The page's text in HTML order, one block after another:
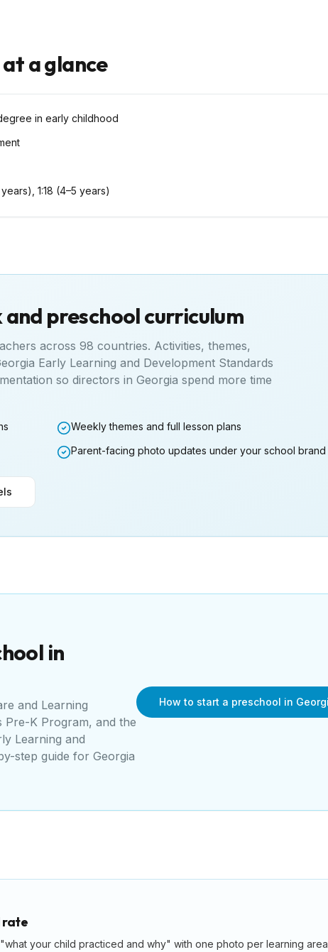
a glance
in early childhood
1:18 (4–5 years)
preschool curriculum
across 98 countries. Activities, themes,
Early Learning and Development Standards
so directors in Georgia spend more time
Weekly themes and full lesson plans
Parent-facing photo updates under your school brand
in
and Learning
Pre-K Program, and the
Learning and
step guide for Georgia
How to start a preschool in
rate
your child practiced and why" with one photo per learning